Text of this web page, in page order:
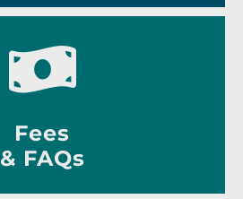
Fees
& FAQs